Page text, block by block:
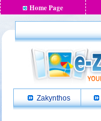
Home Page
Zakynthos